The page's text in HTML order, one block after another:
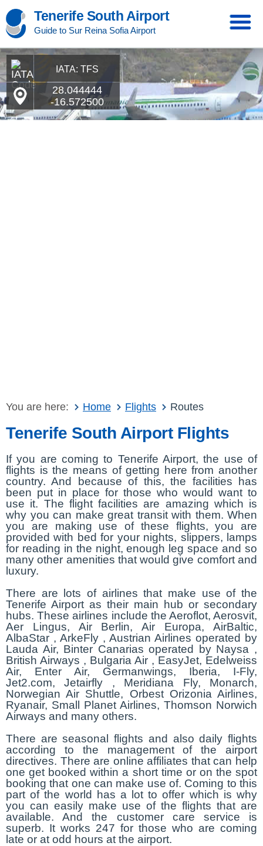
Tenerife South Airport
Guide to Sur Reina Sofia Airport
IATA: TFS
28.044444
-16.572500
You are here: Home Flights Routes
Tenerife South Airport Flights
If you are coming to Tenerife Airport, the use of
flights is the means of getting here from another
country. And because of this, the facilities has
been put in place for those who would want to
use it. The flight facilities are amazing which is
why you can make great transit with them. When
you are making use of these flights, you are
provided with bed for your nights, slippers, lamps
for reading in the night, enough leg space and so
many other amenities that would give comfort and
luxury.
There are lots of airlines that make use of the
Tenerife Airport as their main hub or secondary
hubs. These airlines include the Aeroflot, Aerosvit,
Aer Lingus, Air Berlin, Air Europa, AirBaltic,
AlbaStar , ArkeFly , Austrian Airlines operated by
Lauda Air, Binter Canarias operated by Naysa ,
British Airways , Bulgaria Air , EasyJet, Edelweiss
Air, Enter Air, Germanwings, Iberia, I-Fly,
Jet2.com, Jetairfly , Meridiana Fly, Monarch,
Norwegian Air Shuttle, Orbest Orizonia Airlines,
Ryanair, Small Planet Airlines, Thomson Norwich
Airways and many others.
There are seasonal flights and also daily flights
according to the management of the airport
directives. There are online affiliates that can help
one get booked within a short time or on the spot
booking that one can make use of. Coming to this
part of the world has a lot to offer which is why
you can easily make use of the flights that are
available. And the customer care service is
superb. It works 247 for those who are coming
late or at odd hours at the airport.